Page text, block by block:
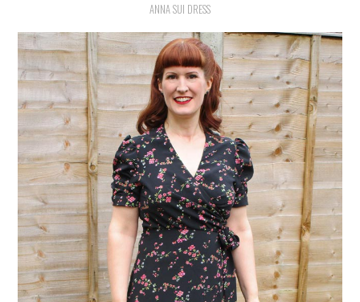
VINTAGE LIFESTYLE
ANNA SUI DRESS